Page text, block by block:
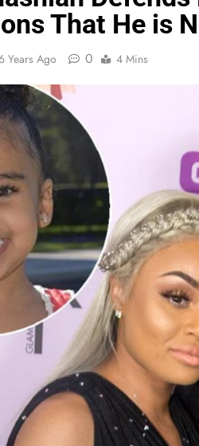
That He is
Years Ago 0 4 Mins